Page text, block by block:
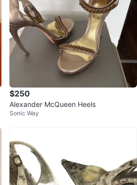
$250
Alexander McQueen Heels
Sonic Way